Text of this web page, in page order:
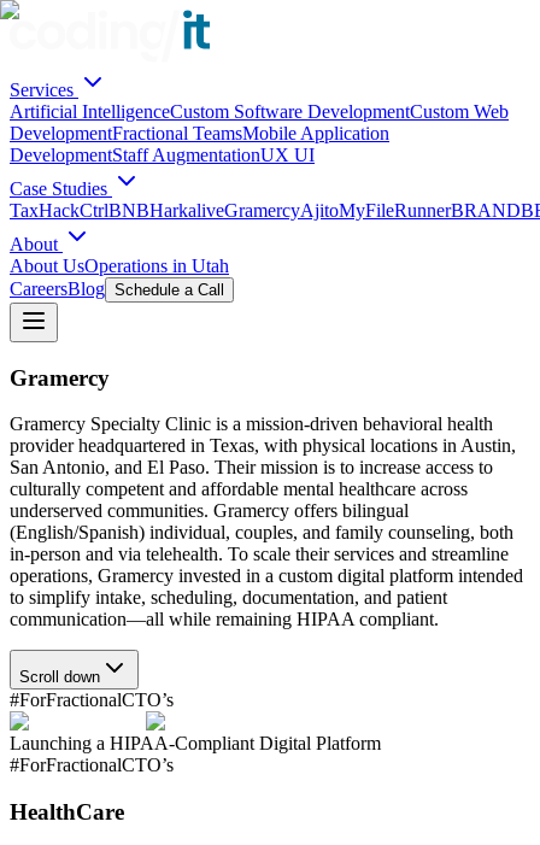
Services
Artificial IntelligenceCustom Software DevelopmentCustom Web
DevelopmentFractional TeamsMobile Application
DevelopmentStaff AugmentationUX UI
Case Studies
TaxHackCtrlBNBHarkaliveGramercyAjitoMyFileRunner
About
About UsOperations in Utah
CareersBlog Schedule a Call
Gramercy
Gramercy Specialty Clinic is a mission-driven behavioral health
provider headquartered in Texas, with physical locations in Austin,
San Antonio, and El Paso. Their mission is to increase access to
culturally competent and affordable mental healthcare across
underserved communities. Gramercy offers bilingual
(English/Spanish) individual, couples, and family counseling, both
in-person and via telehealth. To scale their services and streamline
operations, Gramercy invested in a custom digital platform intended
to simplify intake, scheduling, documentation, and patient
communication—all while remaining HIPAA compliant.
Scroll down
#ForFractionalCTO’s
Launching a HIPAA-Compliant Digital Platform
#ForFractionalCTO’s
HealthCare